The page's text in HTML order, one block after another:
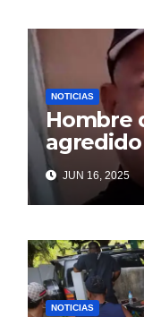
NOTICIAS
Hombre
SDE
JUN 16, 2025
NOTICIAS